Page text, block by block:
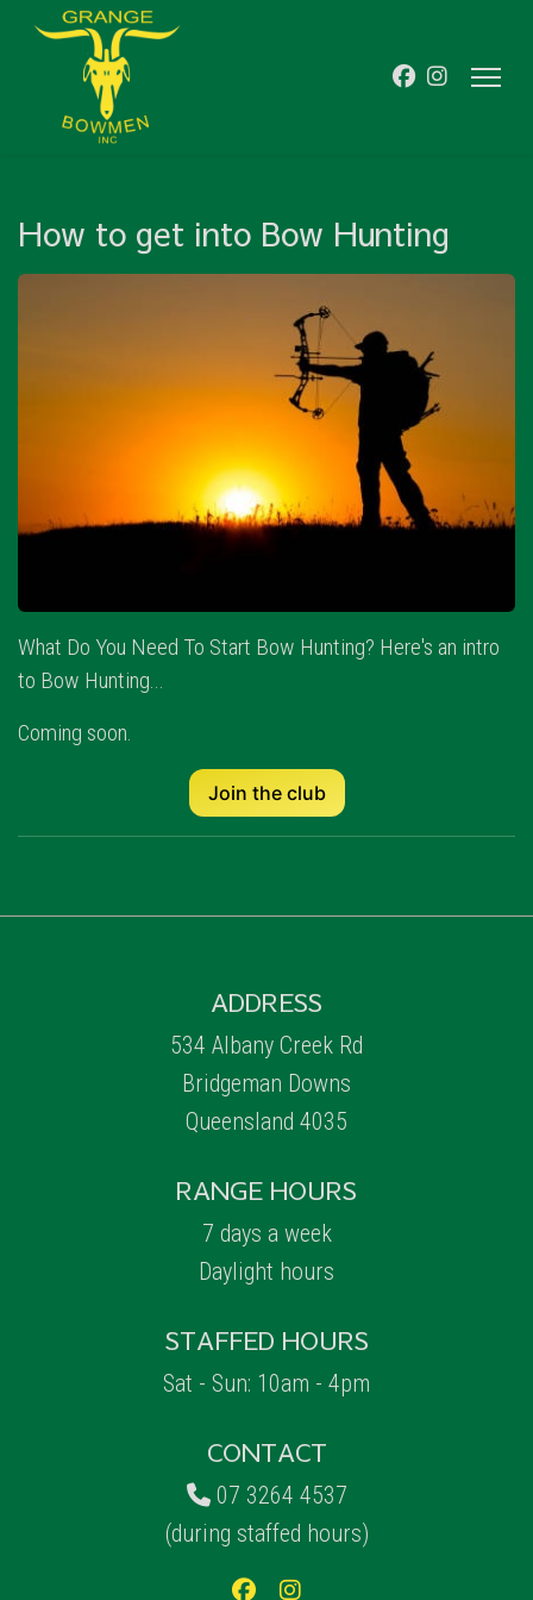
How to get into Bow Hunting
What Do You Need To Start Bow Hunting? Here's an intro
to Bow Hunting...
Coming soon.
Join the club
ADDRESS
534 Albany Creek Rd
Bridgeman Downs
Queensland 4035
RANGE HOURS
7 days a week
Daylight hours
STAFFED HOURS
Sat - Sun: 10am - 4pm
CONTACT
07 3264 4537
(during staffed hours)